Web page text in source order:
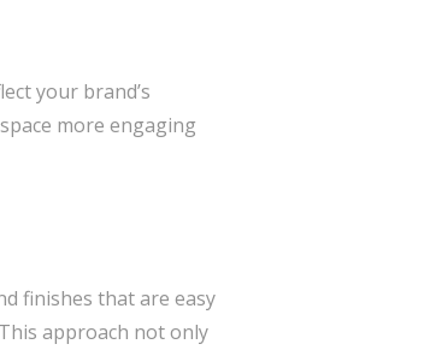
your brand’s
more engaging
finishes that are easy
approach not only